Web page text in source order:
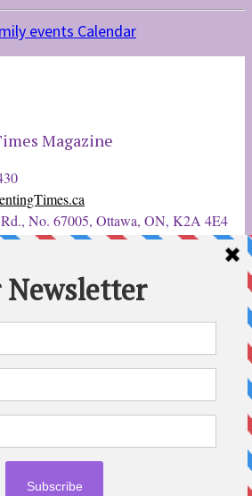
Magazine
No. 67005, Ottawa, ON, K2A 4E4
- Parents, Kids, & More
& Kids Expo
There’s something for every family.
#Barrhavenpic.twitter.com/HbLC…